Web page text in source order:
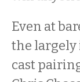
Even at
the largely
cast